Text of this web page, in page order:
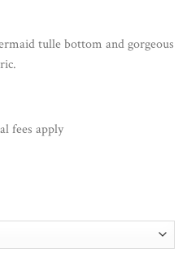
tulle bottom and gorgeous
fees apply